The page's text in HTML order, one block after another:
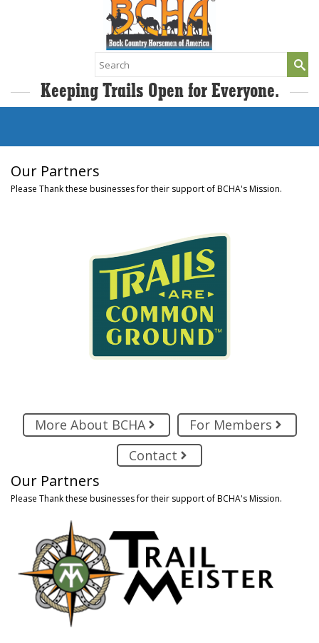
Search
for:
Keeping Trails Open for Everyone.
Our Partners
Please Thank these businesses for their support of BCHA's Mission.
More About BCHA
For Members
Contact
Our Partners
Please Thank these businesses for their support of BCHA's Mission.